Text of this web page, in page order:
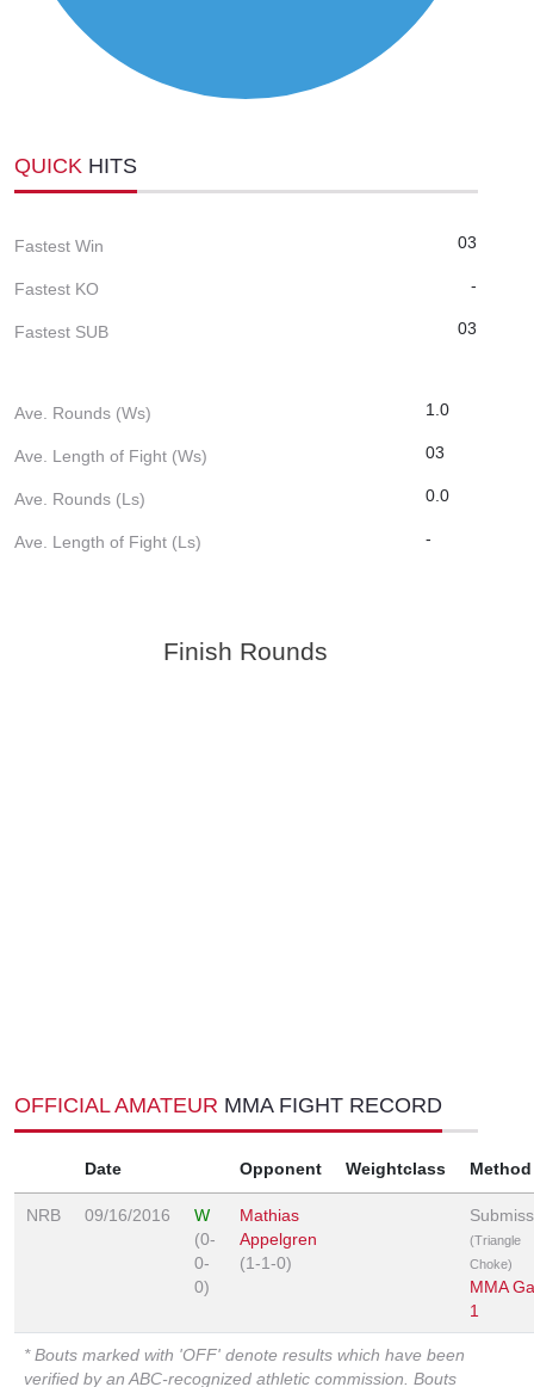
QUICK HITS
Fastest Win 03
Fastest KO -
Fastest SUB 03
Ave. Rounds (Ws) 1.0
Ave. Length of Fight (Ws) 03
Ave. Rounds (Ls) 0.0
Ave. Length of Fight (Ls) -
Finish Rounds
OFFICIAL AMATEUR MMA FIGHT RECORD
Date Opponent Weightclass Method
NRB 09/16/2016
W
(0-
0-
0)
Mathias
Appelgren
(1-1-0)
(Triangle
Choke)
MMA
1
* Bouts marked with 'OFF' denote results which have been
verified by an ABC-recognized athletic commission. Bouts